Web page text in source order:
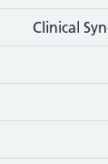
Clinical